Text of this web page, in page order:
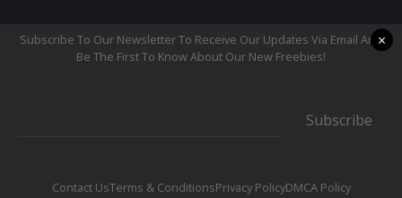
Subscribe To Our Newsletter To Receive Our Updates Via Email And
Be The First To Know About Our New Freebies!
Subscribe
Contact UsTerms & ConditionsPrivacy PolicyDMCA Policy
×